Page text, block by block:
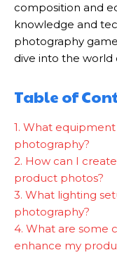
composition and
knowledge and
photography
dive into the
Table of
1. What
photography?
2. How can I
product photos?
3. What lighting
photography?
4. What are some
enhance my